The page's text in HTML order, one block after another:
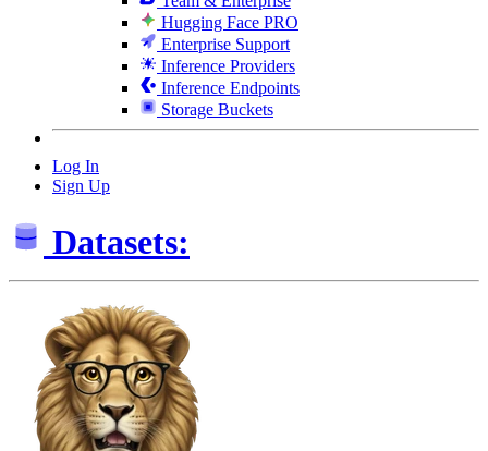
Hugging Face PRO
Enterprise Support
Inference Providers
Inference Endpoints
Storage Buckets
Log In
Sign Up
Datasets: